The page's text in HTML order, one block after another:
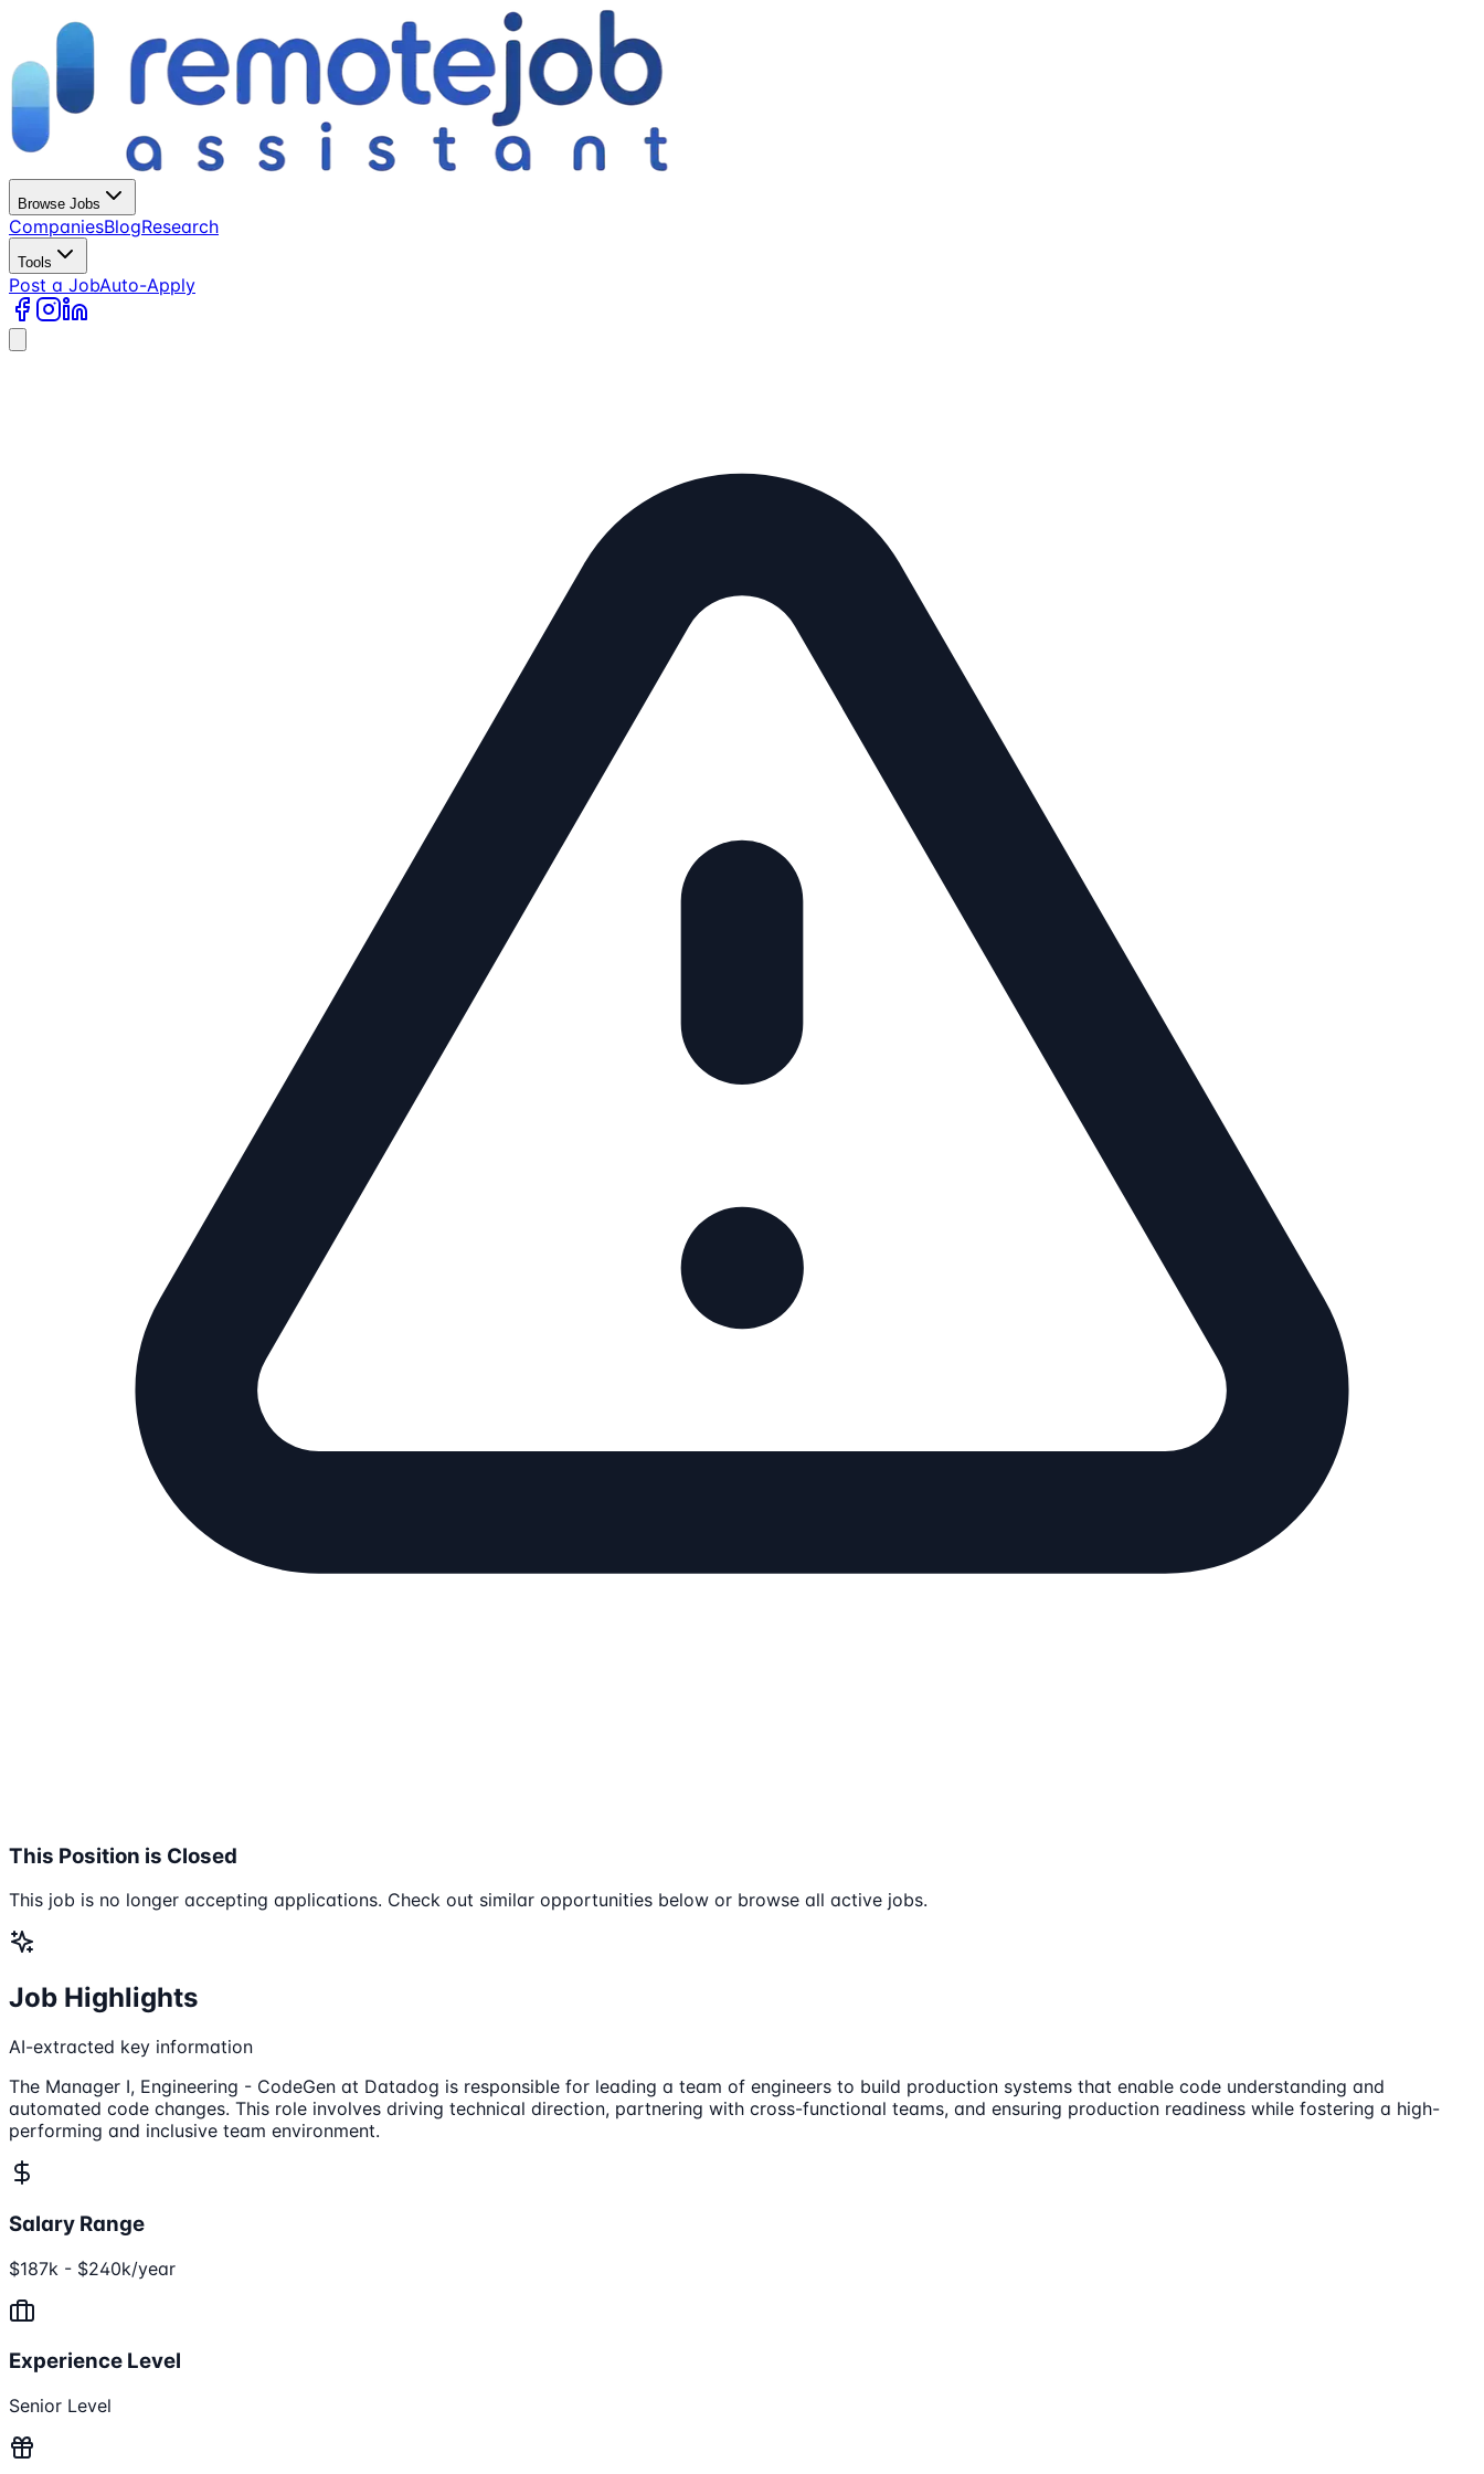
Browse Jobs
CompaniesBlogResearch
Tools
Post a JobAuto-Apply
This Position is Closed
This job is no longer accepting applications. Check out similar opportunities below or browse all active jobs.
Job Highlights
AI-extracted key information
The Manager I, Engineering - CodeGen at Datadog is responsible for leading a team of engineers to build production systems that enable code understanding and
automated code changes. This role involves driving technical direction, partnering with cross-functional teams, and ensuring production readiness while fostering a high-
performing and inclusive team environment.
Salary Range
$187k - $240k/year
Experience Level
Senior Level